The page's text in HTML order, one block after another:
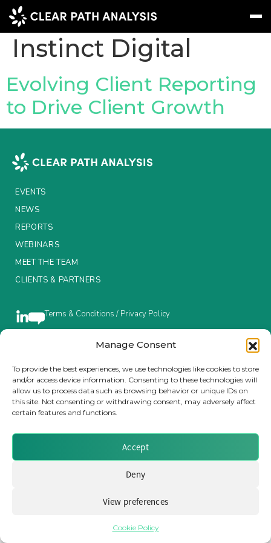
Manage Consent
To provide the best experiences, we use technologies like cookies to store
and/or access device information. Consenting to these technologies will
allow us to process data such as browsing behavior or unique IDs on
this site. Not consenting or withdrawing consent, may adversely affect
certain features and functions.
Accept
Deny
View preferences
Cookie Policy
EVENTS
NEWS
REPORTS
ABOUT US
MEET THE TEAM
LinkedIn
Company Tag:
Instinct Digital
Evolving Client Reporting
to Drive Client Growth
EVENTS
NEWS
REPORTS
WEBINARS
MEET THE TEAM
CLIENTS & PARTNERS
Terms & Conditions / Privacy Policy
Brought to you by Clear Path Analysis
© 2026 Clear Path Analysis Ltd. All rights reserved.
Registered in the United Kingdom. Company No. 07115727